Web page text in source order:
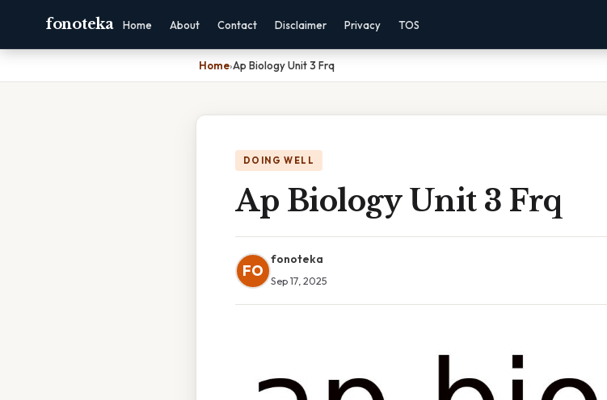
fonoteka Home About Contact Disclaimer Privacy TOS
Home›Ap Biology Unit 3 Frq
DOING WELL
Ap Biology Unit 3 Frq
FO
fonoteka
Sep 17, 2025